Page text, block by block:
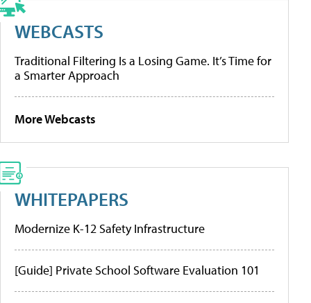
WEBCASTS
Traditional Filtering Is a Losing Game. It’s Time for
a Smarter Approach
More Webcasts
WHITEPAPERS
Modernize K-12 Safety Infrastructure
[Guide] Private School Software Evaluation 101